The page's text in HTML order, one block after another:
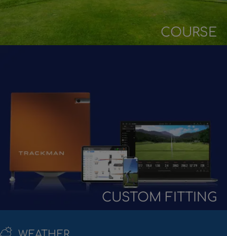
COURSE
CUSTOM FITTING